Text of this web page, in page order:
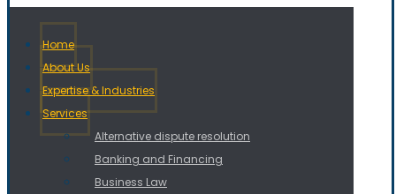
Home
About Us
Expertise & Industries
Services
Alternative dispute resolution
Banking and Financing
Business Law